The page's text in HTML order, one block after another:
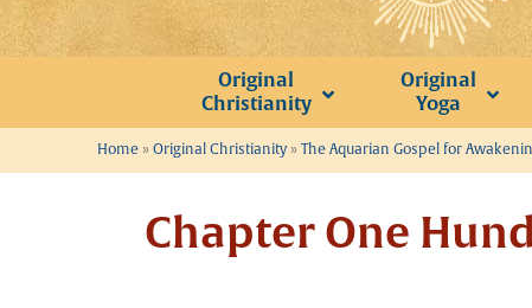
Original
Christianity
Original
Yoga
Home » Original Christianity» The Aquarian Gospel for
Chapter One